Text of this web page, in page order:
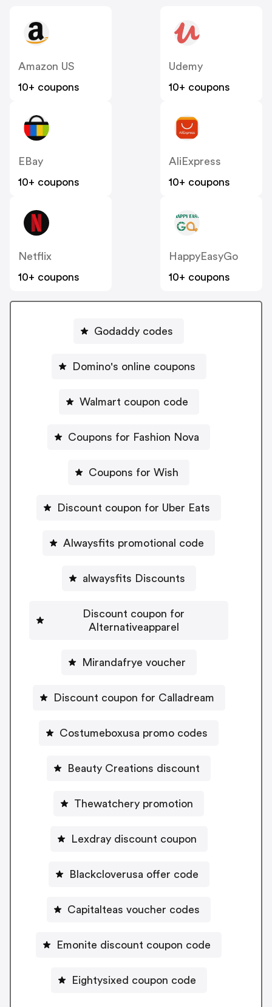
Amazon US
10+ coupons
Udemy
10+ coupons
EBay
10+ coupons
AliExpress
10+ coupons
Netflix
10+ coupons
HappyEasyGo
10+ coupons
Godaddy codes
Domino's online coupons
Walmart coupon code
Coupons for Fashion Nova
Coupons for Wish
Discount coupon for Uber Eats
Alwaysfits promotional code
alwaysfits Discounts
Discount coupon for
Alternativeapparel
Mirandafrye voucher
Discount coupon for Calladream
Costumeboxusa promo codes
Beauty Creations discount
Thewatchery promotion
Lexdray discount coupon
Blackcloverusa offer code
Capitalteas voucher codes
Emonite discount coupon code
Eightysixed coupon code